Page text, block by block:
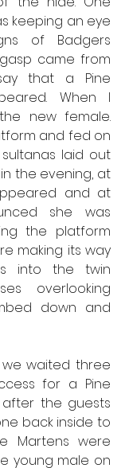
keeping an eye
of Badgers
came from
that a Pine
When I
new female.
and fed on
laid out
the evening, at
and at
she was
the platform
making its way
into the twin
overlooking
down and
waited three
for a Pine
the guests
back inside to
Martens were
young male on